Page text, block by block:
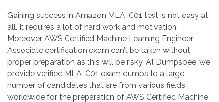
Gaining success in Amazon MLA-C01 test is not easy at
all. It requires a lot of hard work and motivation.
Moreover, AWS Certified Machine Learning Engineer
Associate certification exam can’t be taken without
proper preparation as this will be risky. At Dumpsbee, we
provide verified MLA-C01 exam dumps to a large
number of candidates that are from various fields
worldwide for the preparation of AWS Certified Machine